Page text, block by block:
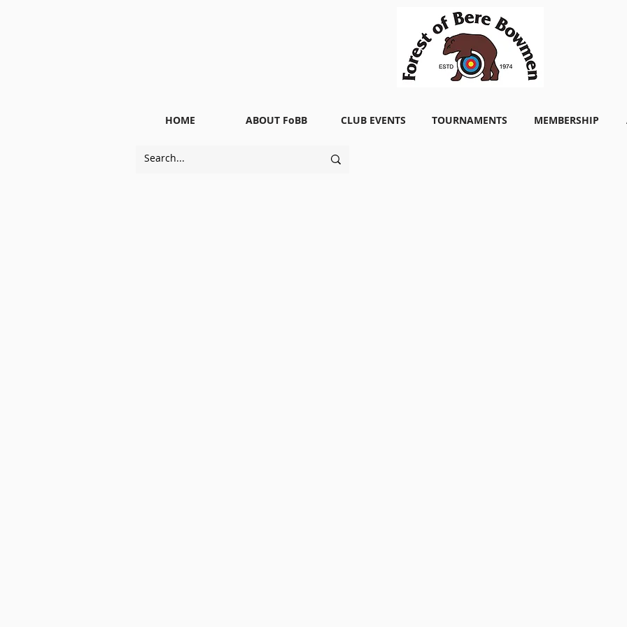
HOME ABOUT FoBB CLUB EVENTS TOURNAMENTS MEMBERSHIP